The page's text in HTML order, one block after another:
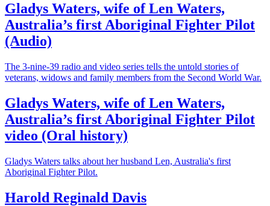
Gladys Waters, wife of Len Waters,
Australia’s first Aboriginal Fighter Pilot
(Audio)
The 3-nine-39 radio and video series tells the untold stories of
veterans, widows and family members from the Second World War.
Gladys Waters, wife of Len Waters,
Australia’s first Aboriginal Fighter Pilot
video (Oral history)
Gladys Waters talks about her husband Len, Australia's first
Aboriginal Fighter Pilot.
Harold Reginald Davis